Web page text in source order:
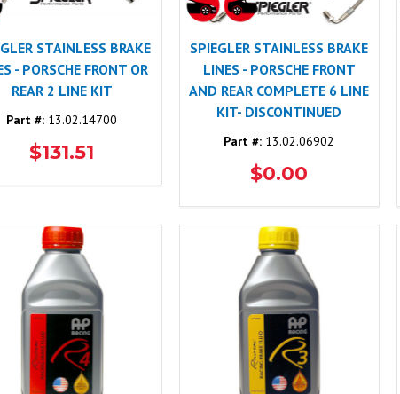
STAINLESS BRAKE
- PORSCHE FRONT OR
REAR 2 LINE KIT
Part #: 13.02.14700
$131.51
SPIEGLER STAINLESS BRAKE
LINES - PORSCHE FRONT
AND REAR COMPLETE 6 LINE
KIT- DISCONTINUED
Part #: 13.02.06902
$0.00